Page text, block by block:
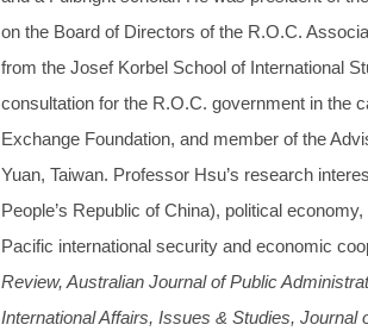
on the Board of Directors of the R.O.C.
from the Josef Korbel School of International
consultation for the R.O.C. government in the
Exchange Foundation, and member of the
Yuan, Taiwan. Professor Hsu’s research
People’s Republic of China), political
Pacific international security and economic
Review, Australian Journal of Public
International Affairs, Issues & Studies, Journal